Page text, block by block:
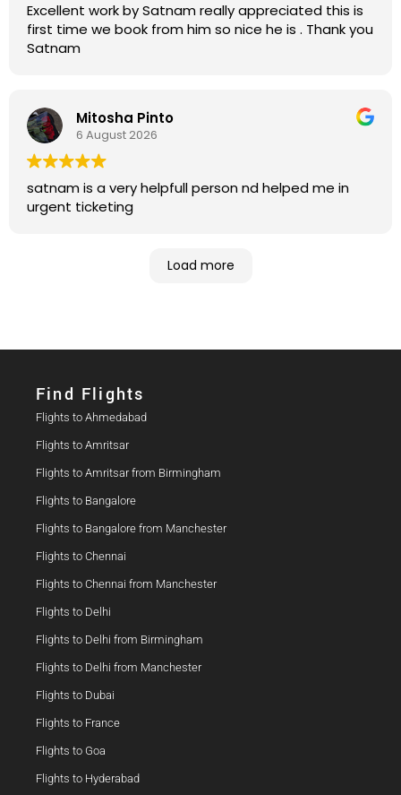
Excellent work by Satnam really appreciated this is
first time we book from him so nice he is . Thank you
Satnam
Mitosha Pinto
6 August 2026
satnam is a very helpfull person nd helped me in
urgent ticketing
Load more
Find Flights​
Flights to Ahmedabad
Flights to Amritsar
Flights to Amritsar from Birmingham
Flights to Bangalore
Flights to Bangalore from Manchester
Flights to Chennai
Flights to Chennai from Manchester
Flights to Delhi
Flights to Delhi from Birmingham
Flights to Delhi from Manchester
Flights to Dubai
Flights to France
Flights to Goa
Flights to Hyderabad